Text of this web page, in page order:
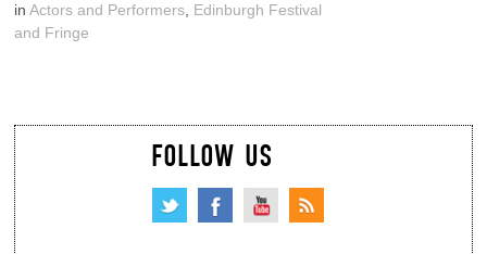
inActors and Performers Edinburgh Festival
and Fringe
FOLLOW US